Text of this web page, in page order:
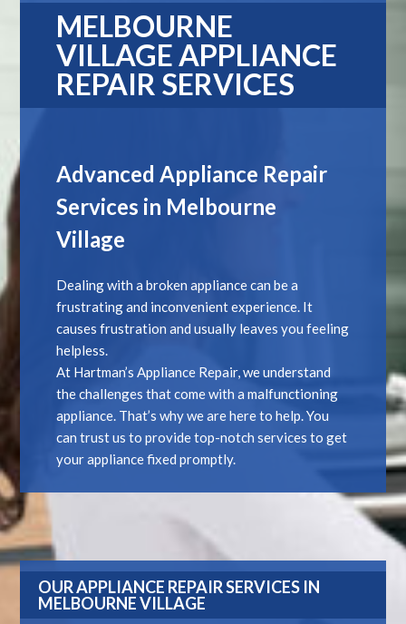
MELBOURNE
VILLAGE APPLIANCE
REPAIR SERVICES
Advanced Appliance Repair
Services in Melbourne
Village
Dealing with a broken appliance can be a
frustrating and inconvenient experience. It
causes frustration and usually leaves you feeling
helpless.
At Hartman’s Appliance Repair, we understand
the challenges that come with a malfunctioning
appliance. That’s why we are here to help. You
can trust us to provide top-notch services to get
your appliance fixed promptly.
OUR APPLIANCE REPAIR SERVICES IN
MELBOURNE VILLAGE